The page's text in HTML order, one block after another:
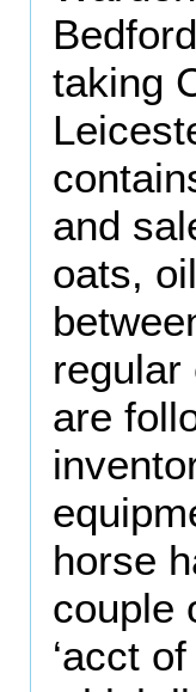
taking
and
oats,
regular
are
horse
couple
‘acct